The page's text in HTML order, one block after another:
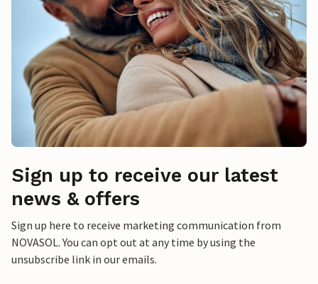
Sign up to receive our latest
news & offers
Sign up here to receive marketing communication from
NOVASOL. You can opt out at any time by using the
unsubscribe link in our emails.